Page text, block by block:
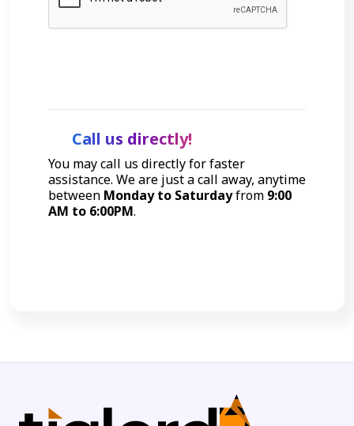
Call us directly!
You may call us directly for faster
assistance. We are just a call away, anytime
between Monday to Saturdayfrom 9:00
AM to 6:00PM.